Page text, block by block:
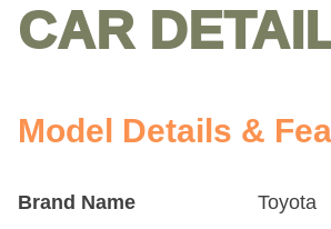
CAR
Model Details &
Brand Name Toyota